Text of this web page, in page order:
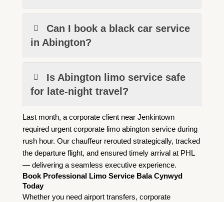
Can I book a black car service
in Abington?
Is Abington limo service safe
for late-night travel?
Last month, a corporate client near Jenkintown
required urgent corporate limo abington service during
rush hour. Our chauffeur rerouted strategically, tracked
the departure flight, and ensured timely arrival at PHL
— delivering a seamless executive experience.
Book Professional Limo Service Bala Cynwyd
Today
Whether you need airport transfers, corporate